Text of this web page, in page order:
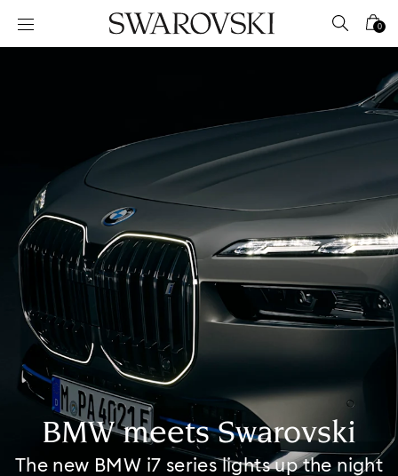
Accesskeys list
0 - Header
0
BMW meets Swarovski
The new BMW i7 series lights up the night